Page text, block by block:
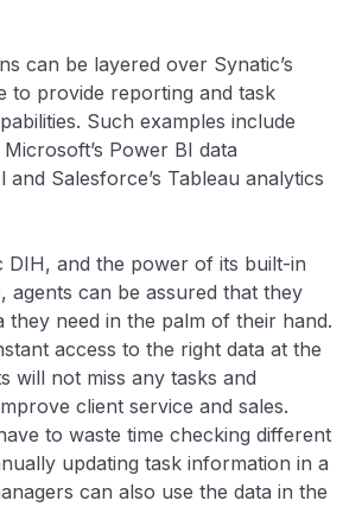
can be layered over Synatic’s
to provide reporting and task
Such examples include
Power BI data
and Salesforce’s Tableau analytics
DIH, and the power of its built-in
agents can be assured that they
they need in the palm of their hand.
access to the right data at the
will not miss any tasks and
client service and sales.
to waste time checking different
updating task information in a
can also use the data in the